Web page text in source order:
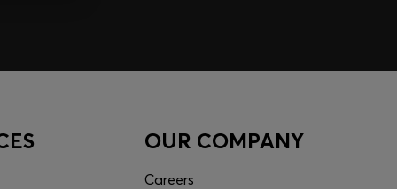
OUR COMPANY
Careers